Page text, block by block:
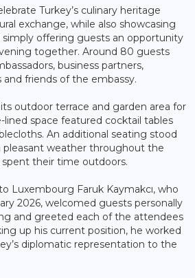
Turkey’s culinary heritage
exchange, while also showcasing
simply offering guests an opportunity
together. Around 80 guests
business partners,
friends of the embassy.
outdoor terrace and garden area for
lined space featured cocktail tables
An additional seating stood
pleasant weather throughout the
their time outdoors.
Luxembourg Faruk Kaymakcı, who
2026, welcomed guests personally
and greeted each of the attendees
up his current position, he worked
diplomatic representation to the